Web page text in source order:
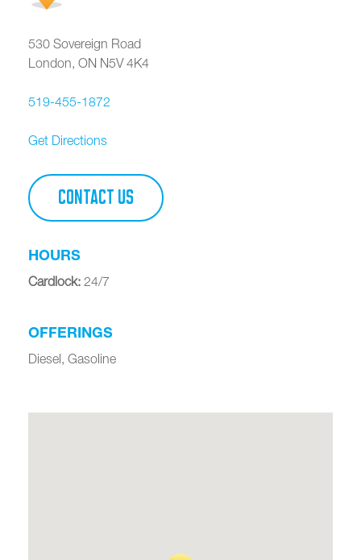
530 Sovereign Road
London, ON N5V 4K4
519-455-1872
Get Directions
CONTACT US
HOURS
Cardlock: 24/7
OFFERINGS
Diesel, Gasoline